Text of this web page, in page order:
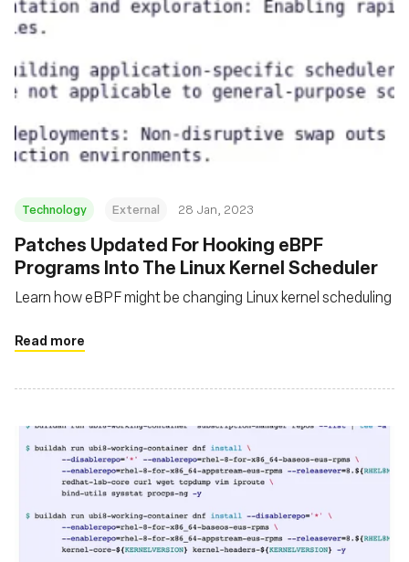
Technology External 28 Jan, 2023
Patches Updated For Hooking eBPF
Programs Into The Linux Kernel Scheduler
Learn how eBPF might be changing Linux kernel scheduling
Read more